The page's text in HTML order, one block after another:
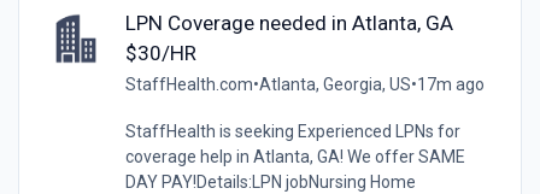
LPN Coverage needed in Atlanta, GA
$30/HR
StaffHealth.com•Atlanta, Georgia, US•17m ago
StaffHealth is seeking Experienced LPNs for
coverage help in Atlanta, GA! We offer SAME
DAY PAY!Details:LPN jobNursing Home